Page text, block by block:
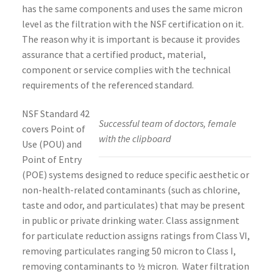
has the same components and uses the same micron
level as the filtration with the NSF certification on it.
The reason why it is important is because it provides
assurance that a certified product, material,
component or service complies with the technical
requirements of the referenced standard.
Successful team of doctors, female
with the clipboard
NSF Standard 42
covers Point of
Use (POU) and
Point of Entry
(POE) systems designed to reduce specific aesthetic or
non-health-related contaminants (such as chlorine,
taste and odor, and particulates) that may be present
in public or private drinking water. Class assignment
for particulate reduction assigns ratings from Class VI,
removing particulates ranging 50 micron to Class I,
removing contaminants to ½ micron. Water filtration